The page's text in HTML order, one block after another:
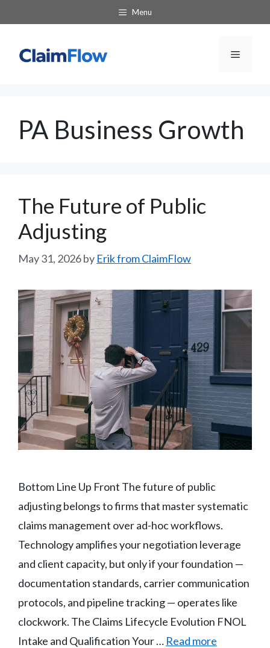
to
content
Menu
Menu
PA Business Growth
The Future of Public
Adjusting
May 31, 2026by Erik from ClaimFlow
Bottom Line Up Front The future of public
adjusting belongs to firms that master systematic
claims management over ad-hoc workflows.
Technology amplifies your negotiation leverage
and client capacity, but only if your foundation —
documentation standards, carrier communication
protocols, and pipeline tracking — operates like
clockwork. The Claims Lifecycle Evolution FNOL
Intake and Qualification Your … Read more